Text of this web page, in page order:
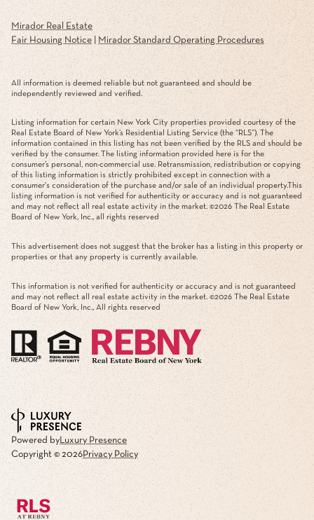
Mirador Real Estate
Fair Housing Notice| Mirador Standard Operating Procedures
All information is deemed reliable but not guaranteed and should be
independently reviewed and verified.
Listing information for certain New York City properties provided courtesy of the
Real Estate Board of New York’s Residential Listing Service (the “RLS”). The
information contained in this listing has not been verified by the RLS and should be
verified by the consumer. The listing information provided here is for the
consumer’s personal, non-commercial use. Retransmission, redistribution or copying
of this listing information is strictly prohibited except in connection with a
consumer's consideration of the purchase and/or sale of an individual property.This
listing information is not verified for authenticity or accuracy and is not guaranteed
and may not reflect all real estate activity in the market. ©2026 The Real Estate
Board of New York, Inc., all rights reserved
This advertisement does not suggest that the broker has a listing in this property or
properties or that any property is currently available.
This information is not verified for authenticity or accuracy and is not guaranteed
and may not reflect all real estate activity in the market. ©2026 The Real Estate
Board of New York, Inc., All rights reserved
Powered byLuxury Presence
Copyright © 2026Privacy Policy